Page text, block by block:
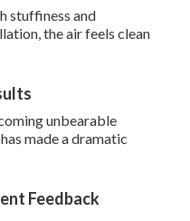
stuffiness and
the air feels clean
unbearable
made a dramatic
Feedback